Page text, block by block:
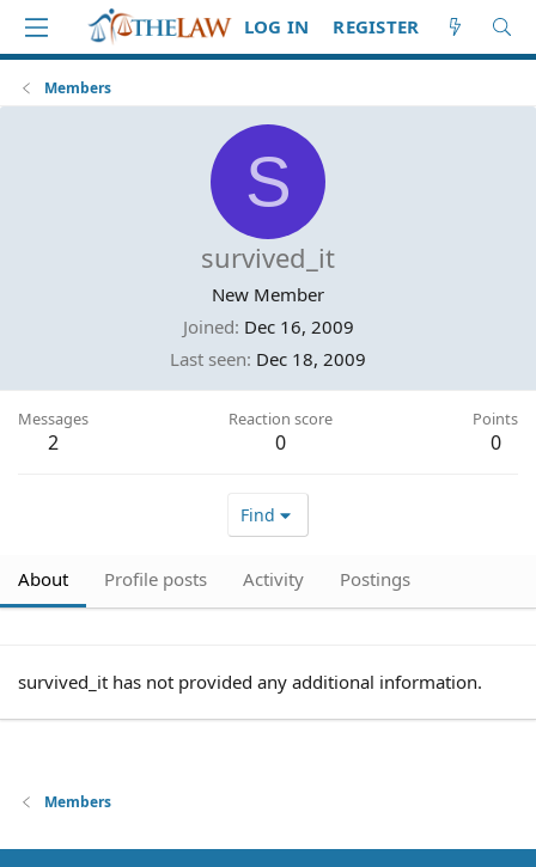
LOG IN REGISTER
Members
S
survived_it
New Member
Joined Dec 16, 2009
Last seen Dec 18, 2009
Messages
2
Reaction score
0
Points
0
Find
About Profile posts Activity Postings
survived_it has not provided any additional information.
Members